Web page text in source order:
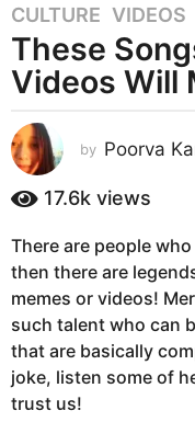
5
y
e
a
s
a
g
5
y
e
a
r
s
a
CULTURE ,VIDEOS
These
Videos Will
by Poorva
17.6k views
There are people
then there are
memes or videos!
such talent who can
that are basically
joke, listen some of
trust us!